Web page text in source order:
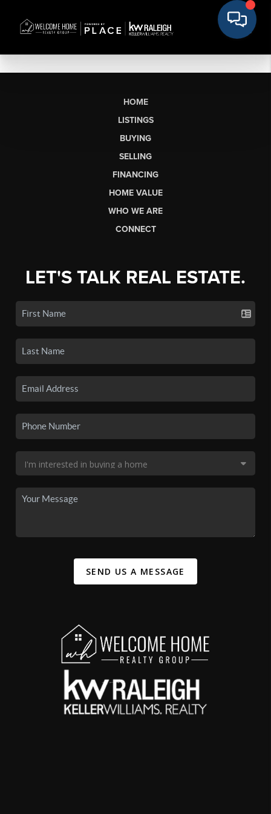
HOME
LISTINGS
BUYING
SELLING
FINANCING
HOME VALUE
WHO WE ARE
CONNECT
LET'S TALK REAL ESTATE.
SEND US A MESSAGE